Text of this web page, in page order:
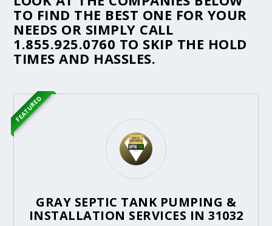
TO FIND THE BEST ONE FOR YOUR
NEEDS OR SIMPLY CALL
1.855.925.0760 TO SKIP THE HOLD
TIMES AND HASSLES.
GRAY SEPTIC TANK PUMPING &
INSTALLATION SERVICES IN 31032
FEATURED